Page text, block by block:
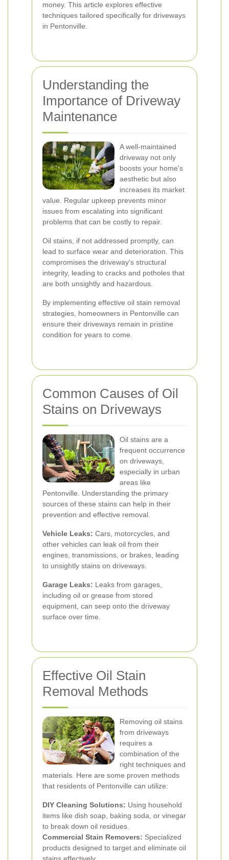
money. This article explores effective
techniques tailored specifically for driveways
in Pentonville.
Understanding the
Importance of Driveway
Maintenance
A well-maintained
driveway not only
boosts your home's
aesthetic but also
increases its market
value. Regular upkeep prevents minor
issues from escalating into significant
problems that can be costly to repair.
Oil stains, if not addressed promptly, can
lead to surface wear and deterioration. This
compromises the driveway's structural
integrity, leading to cracks and potholes that
are both unsightly and hazardous.
By implementing effective oil stain removal
strategies, homeowners in Pentonville can
ensure their driveways remain in pristine
condition for years to come.
Common Causes of Oil
Stains on Driveways
Oil stains are a
frequent occurrence
on driveways,
especially in urban
areas like
Pentonville. Understanding the primary
sources of these stains can help in their
prevention and effective removal.
Vehicle Leaks: Cars, motorcycles, and
other vehicles can leak oil from their
engines, transmissions, or brakes, leading
to unsightly stains on driveways.
Garage Leaks: Leaks from garages,
including oil or grease from stored
equipment, can seep onto the driveway
surface over time.
Effective Oil Stain
Removal Methods
Removing oil stains
from driveways
requires a
combination of the
right techniques and
materials. Here are some proven methods
that residents of Pentonville can utilize:
DIY Cleaning Solutions: Using household
items like dish soap, baking soda, or vinegar
to break down oil residues.
Commercial Stain Removers: Specialized
products designed to target and eliminate oil